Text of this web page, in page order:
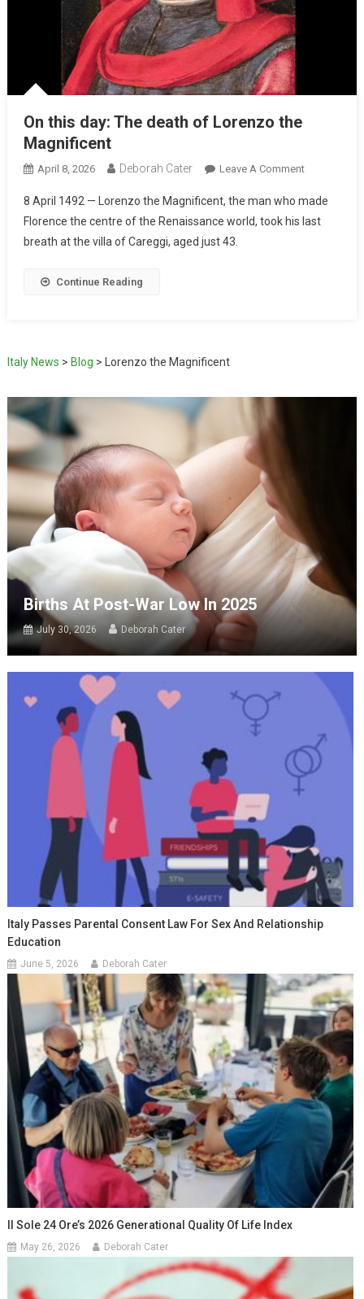
On this day: The death of Lorenzo the
Magnificent
April 8, 2026 Deborah Cater Leave A Comment
8 April 1492 — Lorenzo the Magnificent, the man who made
Florence the centre of the Renaissance world, took his last
breath at the villa of Careggi, aged just 43.
Continue Reading
Italy News > Blog > Lorenzo the Magnificent
Births At Post-War Low In 2025
July 30, 2026 Deborah Cater
Italy Passes Parental Consent Law For Sex And Relationship
Education
June 5, 2026 Deborah Cater
Il Sole 24 Ore’s 2026 Generational Quality Of Life Index
May 26, 2026 Deborah Cater